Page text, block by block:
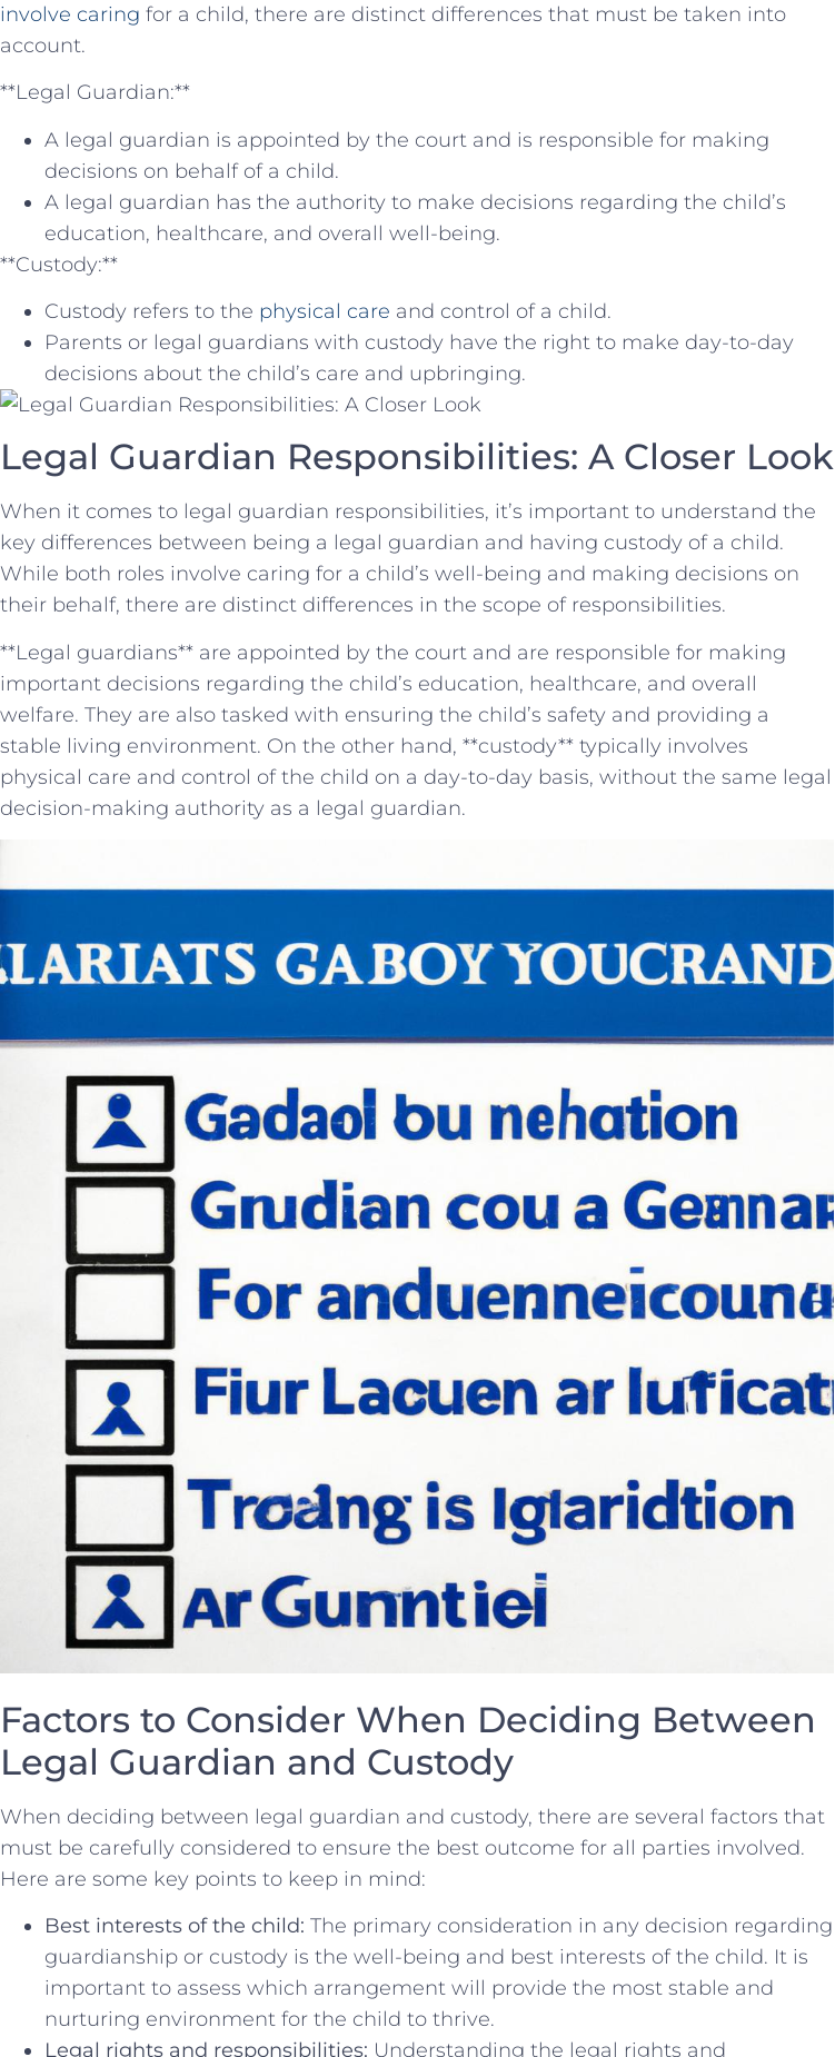
involve caring for⁣ a child, ⁣there are distinct differences that must be taken into
account.
**Legal Guardian:**
A legal guardian is appointed by the⁣ court ⁣and is responsible for making
decisions on behalf of ⁢a child.
A legal ‌guardian has the authority to make decisions regarding ⁣the ‌child’s
education, healthcare, and overall well-being.
**Custody:**
Custody refers to​ the physical care and control of a⁤ child.
Parents or legal⁤ guardians with custody have the right to make⁤ day-to-day
decisions about ⁣the child’s⁣ care ‌and upbringing.
Legal Guardian Responsibilities:⁤ A Closer ⁢Look
When it comes to legal guardian responsibilities, it’s important to understand the
⁢key differences‌ between being a legal guardian and having custody of a child.
While both roles involve caring for a child’s well-being and making decisions⁢ on
their behalf,⁣ there are distinct differences‌ in the scope of responsibilities.
**Legal guardians** are appointed by the ‍court and are responsible for making
⁤important⁤ decisions regarding the child’s education, healthcare, and overall
welfare. ⁢They are⁣ also tasked with ensuring the child’s safety and providing a⁢
stable living ‌environment. On the other hand, **custody** typically involves
physical care ⁣and control⁣ of the child on a day-to-day‌ basis, without the​ same legal‍
decision-making ‌authority ⁢as⁣ a legal guardian.
Factors to Consider When Deciding Between
Legal ‍Guardian and Custody
When deciding between legal ‌guardian and custody, there are several factors⁤ that
must ⁢be ‌carefully considered to ensure‍ the best outcome for all parties involved.
Here are some key⁣ points to keep in mind:
Best ⁣interests of the child: The primary consideration‌ in any decision regarding
guardianship or custody is the well-being and best‍ interests of the child. It is
important to assess which⁤ arrangement will‍ provide the most stable and
nurturing environment for the‍ child to thrive.
Legal rights and responsibilities: Understanding the legal rights and